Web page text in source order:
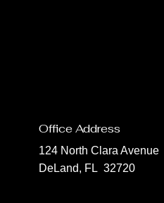
Office Address
124 North Clara Avenue
DeLand, FL 32720